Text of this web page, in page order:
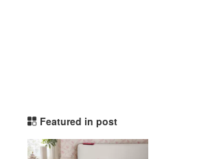
Featured in post